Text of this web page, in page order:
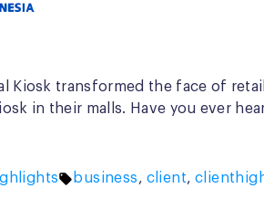
transformed the face of
in their malls. Have you ever
Tags:
business, client,